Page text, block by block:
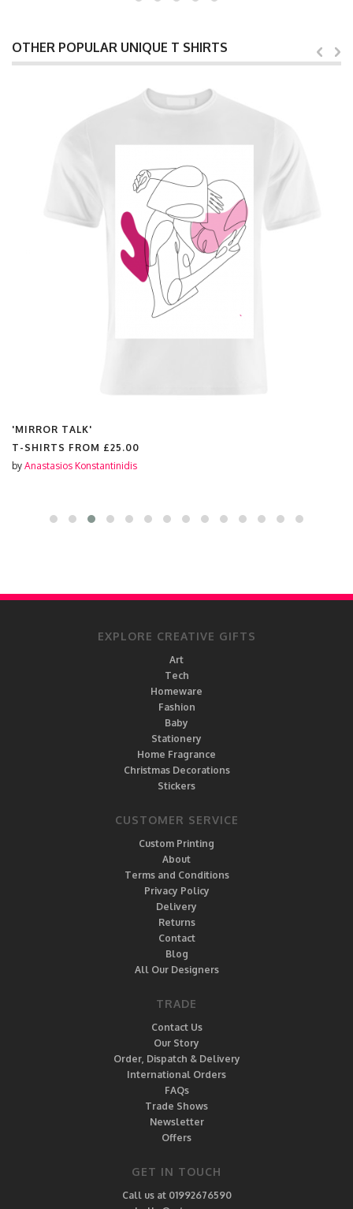
OTHER POPULAR UNIQUE T SHIRTS
'MIRROR TALK'
T-SHIRTS FROM £25.00
by Anastasios Konstantinidis
EXPLORE CREATIVE GIFTS
Art
Tech
Homeware
Fashion
Baby
Stationery
Home Fragrance
Christmas Decorations
Stickers
CUSTOMER SERVICE
Custom Printing
About
Terms and Conditions
Privacy Policy
Delivery
Returns
Contact
Blog
All Our Designers
TRADE
Contact Us
Our Story
Order, Dispatch & Delivery
International Orders
FAQs
Trade Shows
Newsletter
Offers
GET IN TOUCH
Call us at 01992676590